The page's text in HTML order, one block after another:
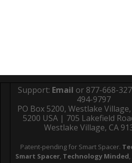
Support: Email or 877-668-
494-9797
PO Box 5200, Westlake
5200 USA | 705 Lakefield
Westlake Village, CA
Patent-pending for Smart Spacer.
Smart Spacer, Technology Minded,